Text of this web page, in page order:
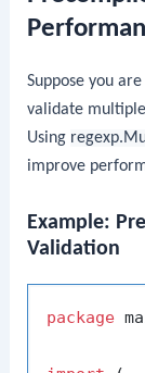
Suppose you
validate
Using
improve
Example:
Validation
package